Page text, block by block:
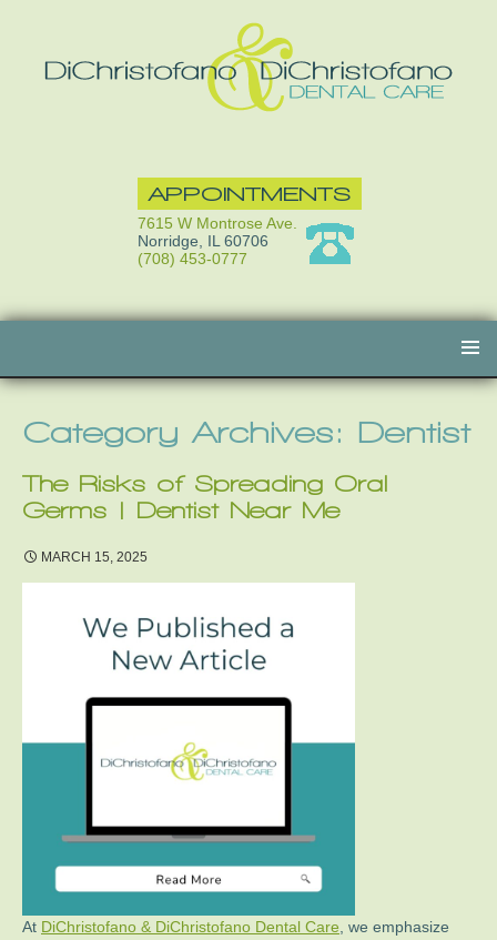
APPOINTMENTS
7615 W Montrose Ave.
Norridge, IL 60706
(708) 453-0777
content
Category Archives: Dentist
The Risks of Spreading Oral
Germs | Dentist Near Me
MARCH 15, 2025
At DiChristofano & DiChristofano Dental Care , we emphasize